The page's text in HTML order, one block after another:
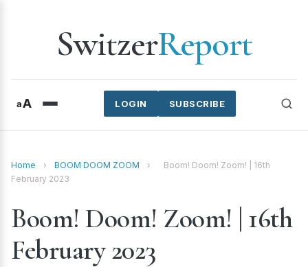
SwitzerReport
aA SUBSCRIBE
LOGIN
Home › BOOM DOOM ZOOM ›
Boom! Doom! Zoom! | 16th
February 2023
Boom! Doom! Zoom! | 16th
February 2023